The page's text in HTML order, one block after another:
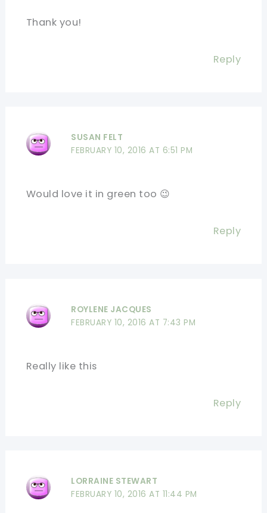
Thank you!
Reply
SUSAN FELT
FEBRUARY 10, 2016 AT 6:51 PM
Would love it in green too 😉
Reply
ROYLENE JACQUES
FEBRUARY 10, 2016 AT 7:43 PM
Really like this
Reply
LORRAINE STEWART
FEBRUARY 10, 2016 AT 11:44 PM